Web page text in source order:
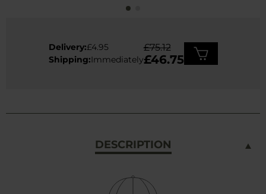
Delivery:£4.95
Shipping:Immediately
£75.12
£46.75
DESCRIPTION